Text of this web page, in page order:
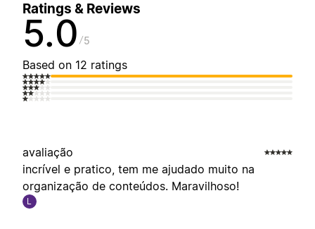
Ratings & Reviews
5.0 5
Based on 12 ratings
avaliação
incrível e pratico, tem me ajudado muito na
organização de conteúdos. Maravilhoso!
L